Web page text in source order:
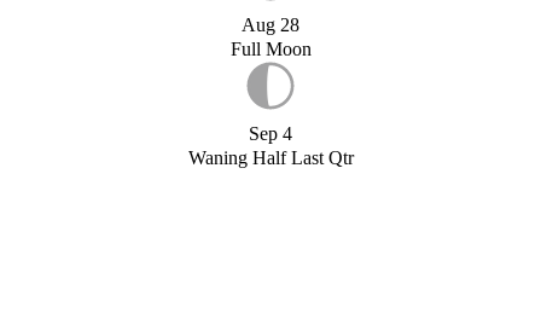
Aug 28
Full Moon
Sep 4
Waning Half Last Qtr